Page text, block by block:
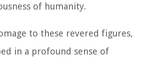
of humanity.
to these revered figures,
in a profound sense of